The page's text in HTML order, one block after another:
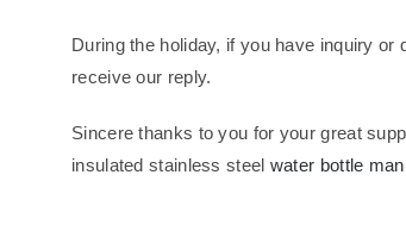
During the holiday, if you have inquiry
receive our reply.
Sincere thanks to you for your great
insulated stainless steel water bottle